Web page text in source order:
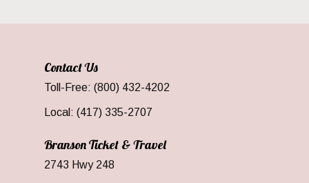
Contact Us
Toll-Free: (800) 432-4202
Local: (417) 335-2707
Branson Ticket & Travel
2743 Hwy 248